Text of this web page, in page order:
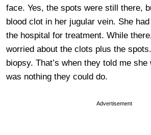
face. Yes, the spots were still there,
blood clot in her jugular vein. She
the hospital for treatment. While
worried about the clots plus the
biopsy. That’s when they told me
was nothing they could do.
Advertisement